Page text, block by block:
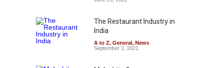
Health & Wellness , News
August 8, 2026
The Restaurant Industry in
India
A to Z, General , News
September 2, 2021